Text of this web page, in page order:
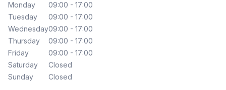
Monday
09:00 - 17:00
Tuesday
09:00 - 17:00
Wednesday09:00 - 17:00
Thursday
09:00 - 17:00
Friday
09:00 - 17:00
Saturday
Closed
Sunday
Closed